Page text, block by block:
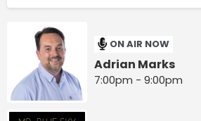
ON AIR NOW
Adrian Marks
7:00pm - 9:00pm